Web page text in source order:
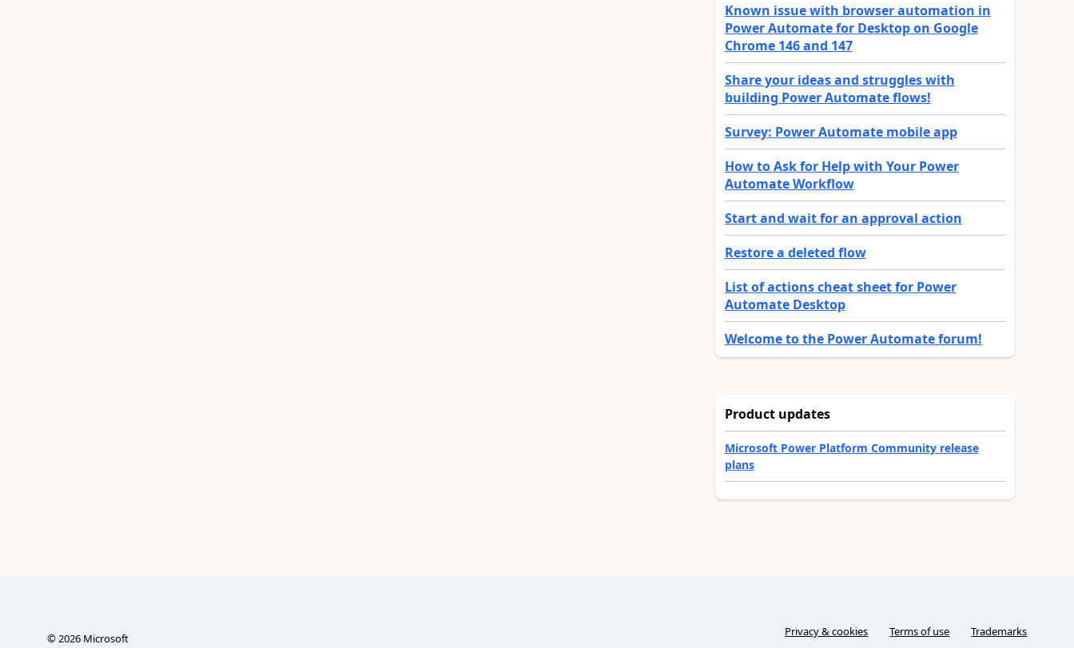
Known issue with browser automation in
Power Automate for Desktop on Google
Chrome 146 and 147
Share your ideas and struggles with
building Power Automate flows!
Survey: Power Automate mobile app
How to Ask for Help with Your Power
Automate Workflow
Start and wait for an approval action
Restore a deleted flow
List of actions cheat sheet for Power
Automate Desktop
Welcome to the Power Automate forum!
Product updates
Microsoft Power Platform Community release
plans
©2026Microsoft Privacy & cookies Terms of use Trademarks